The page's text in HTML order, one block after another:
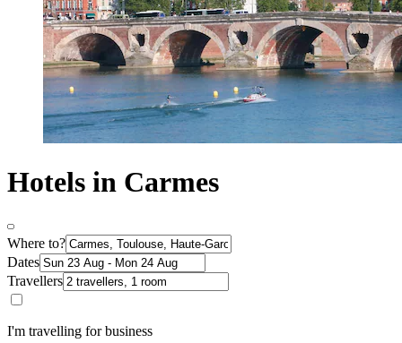
Hotels in Carmes
Where to?
Dates
Travellers
I'm travelling for business